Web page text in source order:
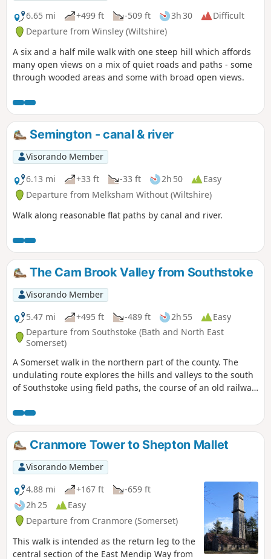
6.65 mi
+499 ft -509 ft 3h 30
Difficult
Departure from Winsley (Wiltshire)
A six and a half mile walk with one steep hill which affords
many open views on a mix of quiet roads and paths - some
through wooded areas and some with broad open views.
Semington - canal & river
Visorando Member
6.13 mi
+33 ft -33 ft 2h 50
Easy
Departure from Melksham Without (Wiltshire)
Walk along reasonable flat paths by canal and river.
The Cam Brook Valley from Southstoke
Visorando Member
5.47 mi
+495 ft -489 ft 2h 55
Easy
Departure from Southstoke (Bath and North East
Somerset)
A Somerset walk in the northern part of the county. The
undulating route explores the hills and valleys to the south
of Southstoke using field paths, the course of an old railway
Cranmore Tower to Shepton Mallet
Visorando Member
4.88 mi
+167 ft
-659 ft
2h 25
Easy
Departure from Cranmore (Somerset)
This walk is intended as the return leg to the
central section of the East Mendip Way from